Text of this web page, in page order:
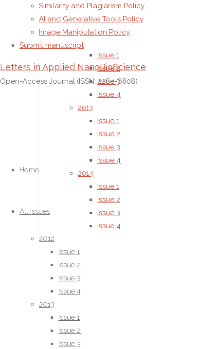
Similarity and Plagiarism Policy
AI and Generative Tools Policy
Image Manipulation Policy
Submit manuscript
Letters in Applied NanoBioScience
Open-Access Journal (ISSN: 2284-6808)
Home
All Issues
2012
Issue 1
Issue 2
Issue 3
Issue 4
2013
Issue 1
Issue 2
Issue 3
(no title)
All Issues
2012
Issue 1
Issue 2
Issue 3
Issue 4
2013
Issue 1
Issue 2
Issue 3
Issue 4
2014
Issue 1
Issue 2
Issue 3
Issue 4